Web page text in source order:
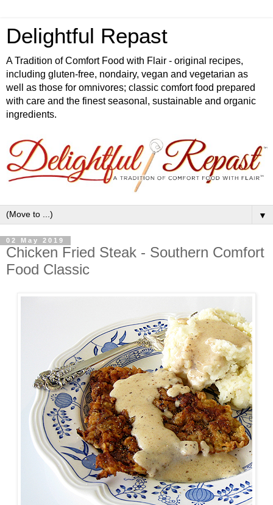
Delightful Repast
A Tradition of Comfort Food with Flair - original recipes,
including gluten-free, nondairy, vegan and vegetarian as
well as those for omnivores; classic comfort food prepared
with care and the finest seasonal, sustainable and organic
ingredients.
▼
02 May 2019
Chicken Fried Steak - Southern Comfort
Food Classic